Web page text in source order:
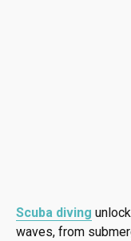
Scuba diving
waves, from